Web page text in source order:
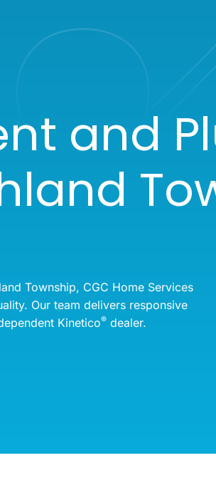
and
Township, CGC Home Services
Our team delivers responsive
Kinetico® dealer.